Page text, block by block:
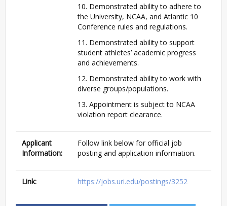
10. Demonstrated ability to adhere to
the University, NCAA, and Atlantic 10
Conference rules and regulations.
11. Demonstrated ability to support
student athletes’ academic progress
and achievements.
12. Demonstrated ability to work with
diverse groups/populations.
13. Appointment is subject to NCAA
violation report clearance.
Applicant
Information:
Follow link below for official job
posting and application information.
Link: https://jobs.uri.edu/postings/3252